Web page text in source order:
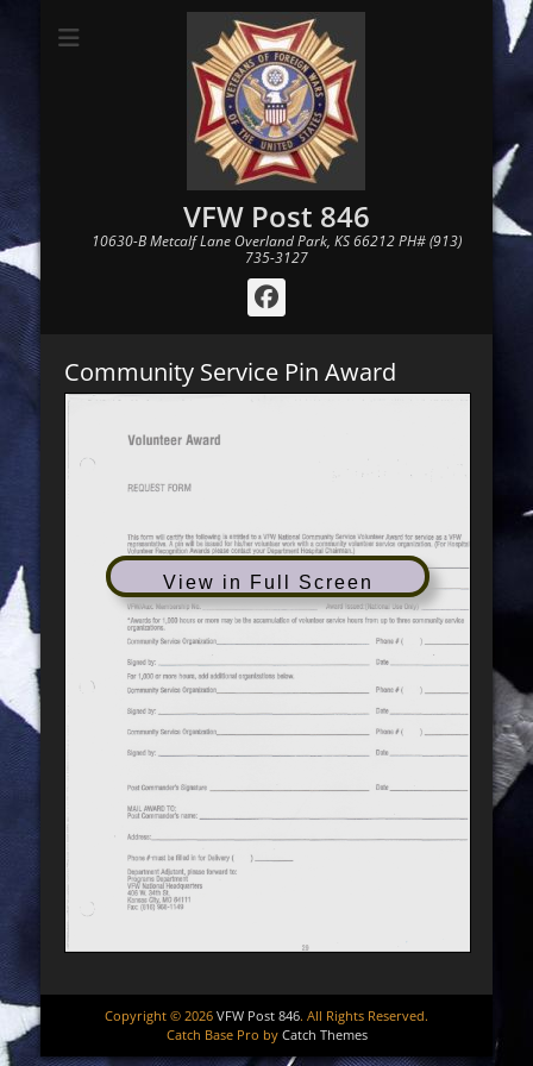
VFW Post 846
10630-B Metcalf Lane Overland Park, KS 66212 PH# (913)
735-3127
Facebook
Community Service Pin Award
View in Full Screen
Copyright © 2026 VFW Post 846. All Rights Reserved.
Catch Base Pro by Catch Themes